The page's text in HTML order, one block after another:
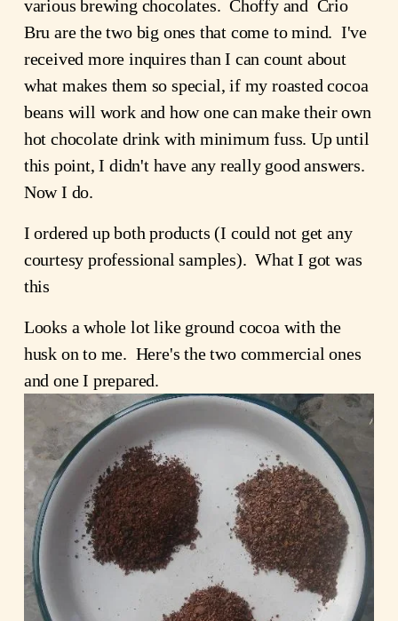
various brewing chocolates.  Choffy and  Crio
Bru are the two big ones that come to mind.  I've
received more inquires than I can count about
what makes them so special, if my roasted cocoa
beans will work and how one can make their own
hot chocolate drink with minimum fuss. Up until
this point, I didn't have any really good answers.
Now I do.
I ordered up both products (I could not get any
courtesy professional samples).  What I got was
this
Looks a whole lot like ground cocoa with the
husk on to me.  Here's the two commercial ones
and one I prepared.